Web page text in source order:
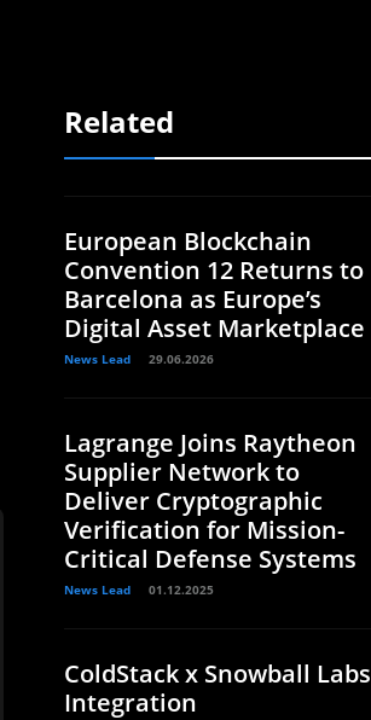
Related
European Blockchain
Convention 12 Returns to
Barcelona as Europe’s
Digital Asset Marketplace
News Lead 29.06.2026
Lagrange Joins Raytheon
Supplier Network to
Deliver Cryptographic
Verification for Mission-
Critical Defense Systems
News Lead 01.12.2025
ColdStack x Snowball Labs
Integration